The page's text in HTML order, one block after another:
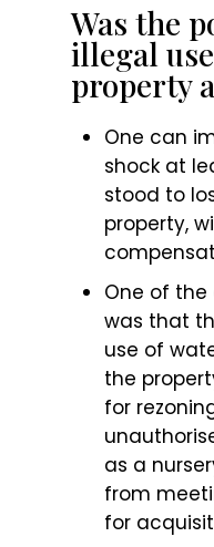
Was the
illegal
property
One can
shock at
stood to
property,
One of
was that
use of
the
for
as a
from
for